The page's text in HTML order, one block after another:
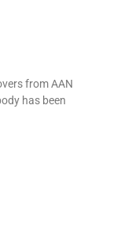
from AAN
has been